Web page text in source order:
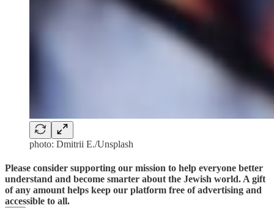
photo: Dmitrii E./Unsplash
Please consider supporting our mission to help everyone better
understand and become smarter about the Jewish world. A gift
of any amount helps keep our platform free of advertising and
accessible to all.